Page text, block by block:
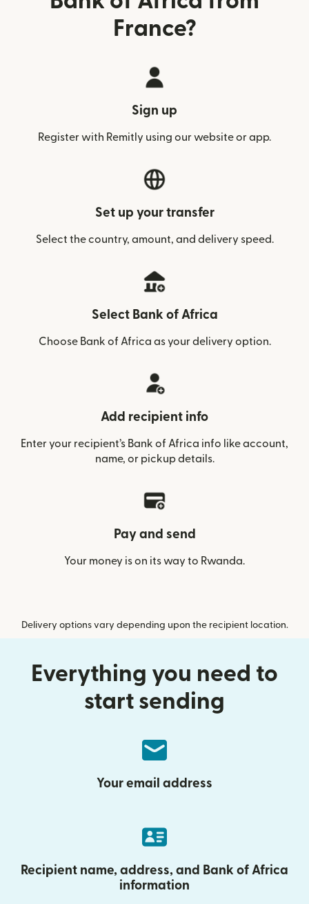
France?
Sign up
Register with Remitly using our website or app.
Set up your transfer
Select the country, amount, and delivery speed.
Select Bank of Africa
Choose Bank of Africa as your delivery option.
Add recipient info
Enter your recipient’s Bank of Africa info like account,
name, or pickup details.
Pay and send
Your money is on its way to Rwanda.
Delivery options vary depending upon the recipient location.
Everything you need to
start sending
Your email address
Recipient name, address, and Bank of Africa
information